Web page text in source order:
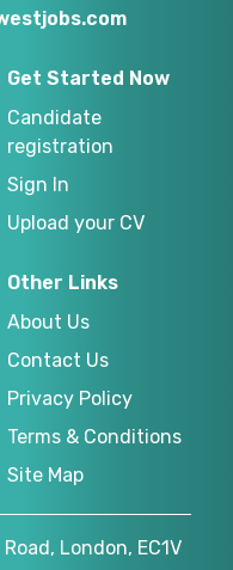
Get Started Now
Candidate
registration
Sign In
Upload your CV
Other Links
About Us
Contact Us
Privacy Policy
Terms & Conditions
Site Map
London, EC1V